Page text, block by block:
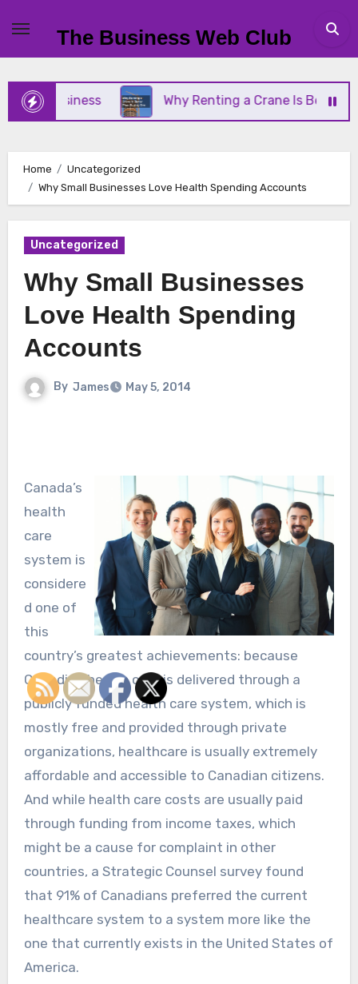
content
The Business Web Club
Business Why Renting a Crane Is Better Than
Home
Uncategorized
Why Small Businesses Love Health Spending Accounts
Uncategorized
Why Small Businesses
Love Health Spending
Accounts
By James May 5, 2014
Canada’s
health
care
system is
considere
d one of
this
country’s greatest achievements: because
Canadian health care is delivered through a
publicly funded health care system, which is
mostly free and provided through private
organizations, healthcare is usually extremely
affordable and accessible to Canadian citizens.
And while health care costs are usually paid
through funding from income taxes, which
might be a cause for complaint in other
countries, a Strategic Counsel survey found
that 91% of Canadians preferred the current
healthcare system to a system more like the
one that currently exists in the United States of
America.